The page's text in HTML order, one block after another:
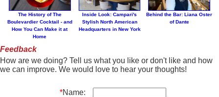
The History of The
Boulevardier Cocktail - and
How You Can Make it at
Home
Inside Look: Campari's
Stylish North American
Headquarters in New York
Behind the Bar: Liana Oster
of Dante
Feedback
How are we doing? Tell us what you like or don't like and how
we can improve. We would love to hear your thoughts!
*Name: